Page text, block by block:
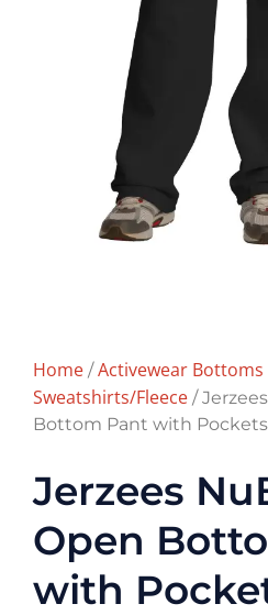
Home /Activewear Bottoms
Sweatshirts/Fleece /
Bottom Pant with
Jerzees
Open
with